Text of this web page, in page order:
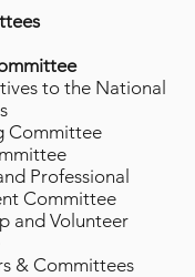
to the National
Committee
Professional
Committee
and Volunteer
& Committees